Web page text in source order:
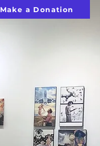
Make a Donation